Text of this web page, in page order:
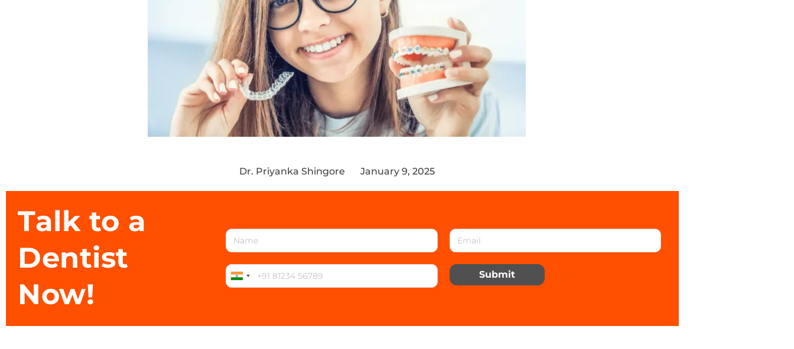
Dr. Priyanka Shingore January 9, 2025
Talk to a
Dentist
Now!
Submit